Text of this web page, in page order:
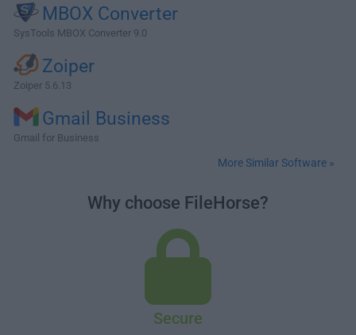
MBOX Converter
SysTools MBOX Converter 9.0
Zoiper
Zoiper 5.6.13
Gmail Business
Gmail for Business
More Similar Software »
Why choose FileHorse?
Secure